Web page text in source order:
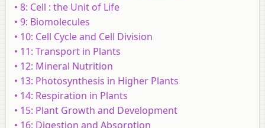
• 8: Cell : the Unit of Life
• 9: Biomolecules
• 10: Cell Cycle and Cell Division
• 11: Transport in Plants
• 12: Mineral Nutrition
• 13: Photosynthesis in Higher Plants
• 14: Respiration in Plants
• 15: Plant Growth and Development
• 16: Digestion and Absorption